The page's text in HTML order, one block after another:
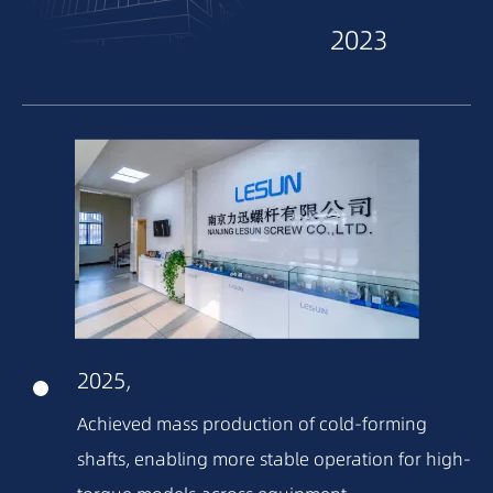
2023
2022
2021
2020
2018
2016
2025,
Achieved mass production of cold-forming
shafts, enabling more stable operation for high-